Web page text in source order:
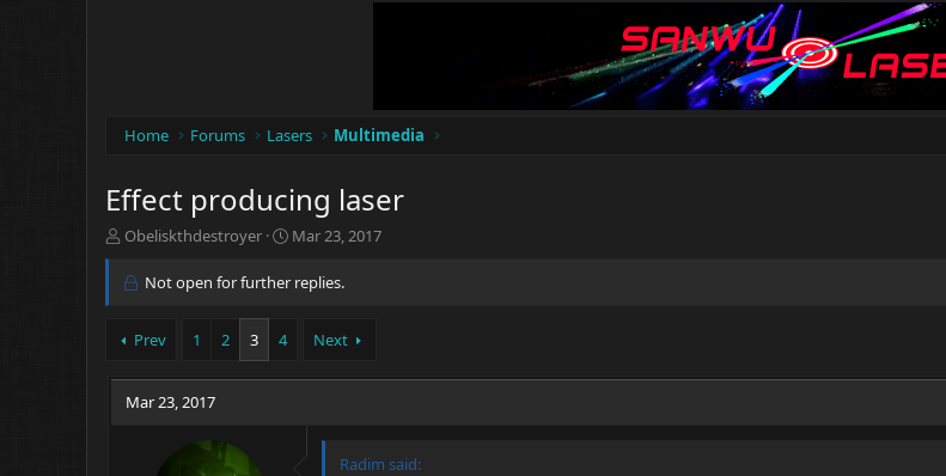
Home Forums Lasers Multimedia
Effect producing laser
T
r
d
t
a
Obeliskthdestroyer
S
a
t
Mar 23, 2017
Not open for further replies.
Prev 1 2 3 4 Next
Mar 23, 2017
Radim said: